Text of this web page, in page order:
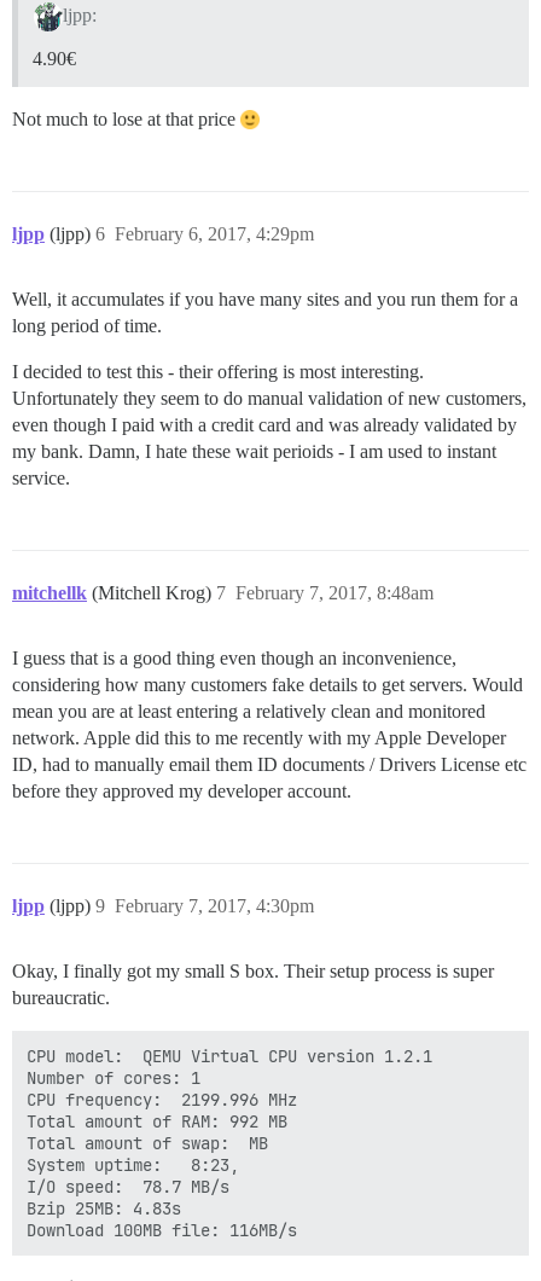
ljpp:
4.90€
Not much to lose at that price
ljpp (ljpp) February 6, 2017, 4:29pm
6
Well, it accumulates if you have many sites and you run them for a
long period of time.
I decided to test this - their offering is most interesting.
Unfortunately they seem to do manual validation of new customers,
even though I paid with a credit card and was already validated by
my bank. Damn, I hate these wait perioids - I am used to instant
service.
mitchellk (Mitchell Krog) February 7, 2017, 8:48am
7
I guess that is a good thing even though an inconvenience,
considering how many customers fake details to get servers. Would
mean you are at least entering a relatively clean and monitored
network. Apple did this to me recently with my Apple Developer
ID, had to manually email them ID documents / Drivers License etc
before they approved my developer account.
ljpp (ljpp) February 7, 2017, 4:30pm
9
Okay, I finally got my small S box. Their setup process is super
bureaucratic.
CPU model:  QEMU Virtual CPU version 1.2.1
Number of cores: 1
CPU frequency:  2199.996 MHz
Total amount of RAM: 992 MB
Total amount of swap:  MB
System uptime:   8:23,
I/O speed:  78.7 MB/s
Bzip 25MB: 4.83s
Download 100MB file: 116MB/s